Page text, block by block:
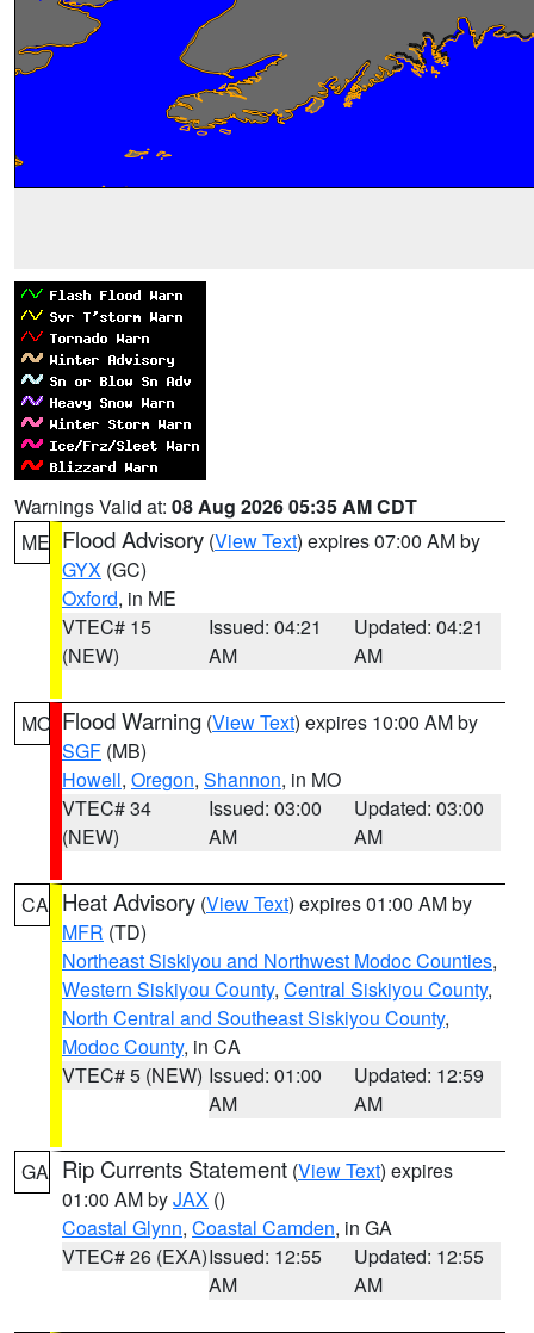
Warnings Valid at: 08 Aug 2026 05:35 AM CDT
ME Flood Advisory (View Text) expires 07:00 AM by
GYX (GC)
Oxford, in ME
VTEC# 15
(NEW)
Issued: 04:21
AM
Updated: 04:21
AM
MO Flood Warning (View Text) expires 10:00 AM by
SGF (MB)
Howell, Oregon, Shannon, in MO
VTEC# 34
(NEW)
Issued: 03:00
AM
Updated: 03:00
AM
CA Heat Advisory (View Text) expires 01:00 AM by
MFR (TD)
Northeast Siskiyou and Northwest Modoc Counties,
Western Siskiyou County, Central Siskiyou County,
North Central and Southeast Siskiyou County,
Modoc County, in CA
VTEC# 5 (NEW) Issued: 01:00
AM
Updated: 12:59
AM
GA Rip Currents Statement (View Text) expires
01:00 AM byJAX ()
Coastal Glynn, Coastal Camden, in GA
VTEC# 26 (EXA)Issued: 12:55
AM
Updated: 12:55
AM